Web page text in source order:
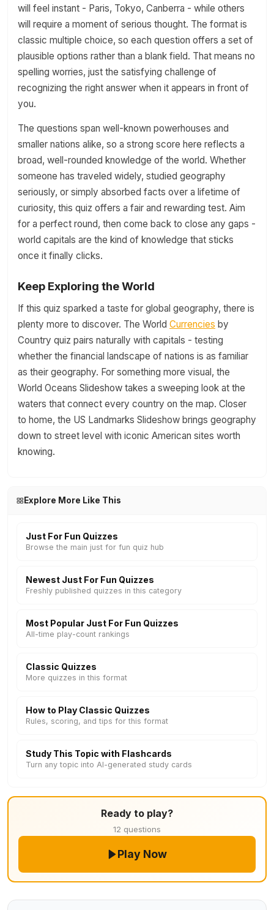
will feel instant - Paris, Tokyo, Canberra - while others
will require a moment of serious thought. The format is
classic multiple choice, so each question offers a set of
plausible options rather than a blank field. That means no
spelling worries, just the satisfying challenge of
recognizing the right answer when it appears in front of
you.
The questions span well-known powerhouses and
smaller nations alike, so a strong score here reflects a
broad, well-rounded knowledge of the world. Whether
someone has traveled widely, studied geography
seriously, or simply absorbed facts over a lifetime of
curiosity, this quiz offers a fair and rewarding test. Aim
for a perfect round, then come back to close any gaps -
world capitals are the kind of knowledge that sticks
once it finally clicks.
Keep Exploring the World
If this quiz sparked a taste for global geography, there is
plenty more to discover. The World Currencies by
Country quiz pairs naturally with capitals - testing
whether the financial landscape of nations is as familiar
as their geography. For something more visual, the
World Oceans Slideshow takes a sweeping look at the
waters that connect every country on the map. Closer
to home, the US Landmarks Slideshow brings geography
down to street level with iconic American sites worth
knowing.
Explore More Like This
Just For Fun Quizzes
Browse the main just for fun quiz hub
Newest Just For Fun Quizzes
Freshly published quizzes in this category
Most Popular Just For Fun Quizzes
All-time play-count rankings
Classic Quizzes
More quizzes in this format
How to Play Classic Quizzes
Rules, scoring, and tips for this format
Study This Topic with Flashcards
Turn any topic into AI-generated study cards
Ready to play?
12 questions
Play Now